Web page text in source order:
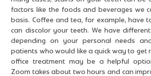
factors like the foods and beverages we
basis. Coffee and tea, for example, have
can discolor your teeth. We have
depending on your personal needs
patients who would like a quick way to get
office treatment may be a helpful
Zoom takes about two hours and can